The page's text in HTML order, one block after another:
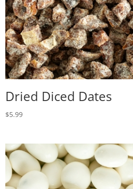
Dried Diced Dates
$5.99